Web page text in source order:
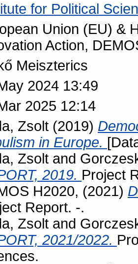
for Political
Union (EU) &
Action,
Meiszterics
2024 13:49
2025 12:14
Zsolt (2019)
in Europe.
Zsolt and
2019. Project
H2020, (2021)
Report. -.
Zsolt and
2021/2022.